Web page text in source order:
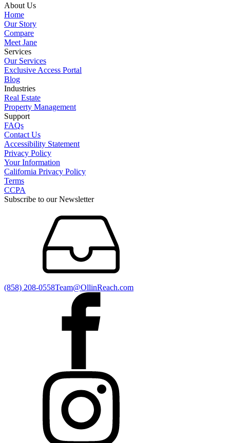
About Us
Home
Our Story
Compare
Meet Jane
Services
Our Services
Exclusive Access Portal
Blog
Industries
Real Estate
Property Management
Support
FAQs
Contact Us
Accessibility Statement
Privacy Policy
Your Information
California Privacy Policy
Terms
CCPA
Subscribe to our Newsletter
(858) 208-0558Team@OllinReach.com